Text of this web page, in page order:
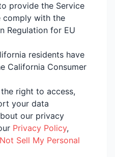
provide the Service
comply with the
Regulation for EU
residents have
California Consumer
right to access,
your data
our privacy
Privacy Policy,
Sell My Personal